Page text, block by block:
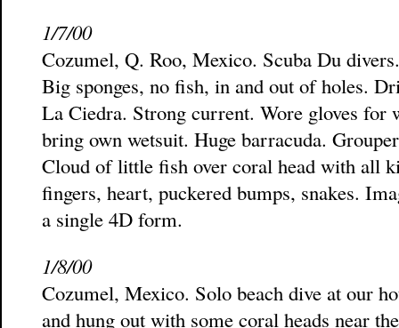
1/7/00
Cozumel, Q. Roo, Mexico. Scuba Du
Big sponges, no fish, in and out of holes.
La Ciedra. Strong current. Wore gloves
bring own wetsuit. Huge barracuda.
Cloud of little fish over coral head with all
fingers, heart, puckered bumps, snakes.
a single 4D form.
1/8/00
Cozumel, Mexico. Solo beach dive at our
and hung out with some coral heads near